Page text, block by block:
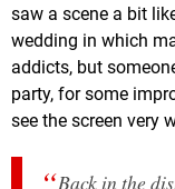
saw a scene a bit
wedding in which
addicts, but
party, for some
see the screen very
Back in the